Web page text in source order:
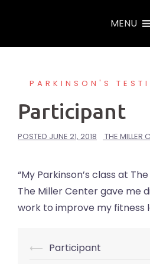
MENU
PARKINSON'S
Participant
POSTED JUNE 21, 2018 THE MILLER
“My Parkinson’s class at
The Miller Center gave me
work to improve my fitness
Post
⟵ Participant